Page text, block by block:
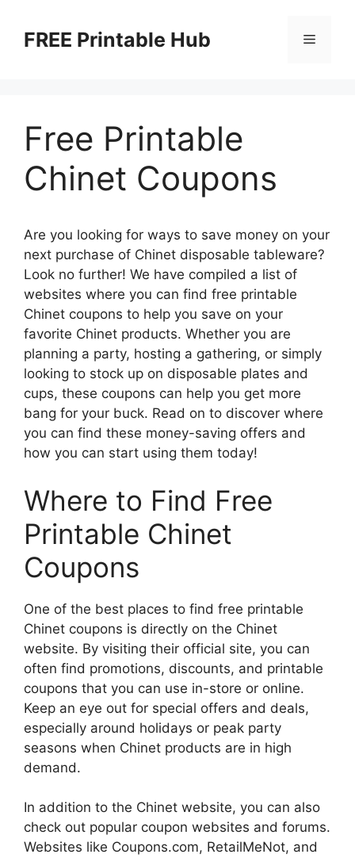
contentFREE Printable Hub Menu
Free Printable
Chinet Coupons
Are you looking for ways to save money on your
next purchase of Chinet disposable tableware?
Look no further! We have compiled a list of
websites where you can find free printable
Chinet coupons to help you save on your
favorite Chinet products. Whether you are
planning a party, hosting a gathering, or simply
looking to stock up on disposable plates and
cups, these coupons can help you get more
bang for your buck. Read on to discover where
you can find these money-saving offers and
how you can start using them today!
Where to Find Free
Printable Chinet
Coupons
One of the best places to find free printable
Chinet coupons is directly on the Chinet
website. By visiting their official site, you can
often find promotions, discounts, and printable
coupons that you can use in-store or online.
Keep an eye out for special offers and deals,
especially around holidays or peak party
seasons when Chinet products are in high
demand.
In addition to the Chinet website, you can also
check out popular coupon websites and forums.
Websites like Coupons.com, RetailMeNot, and